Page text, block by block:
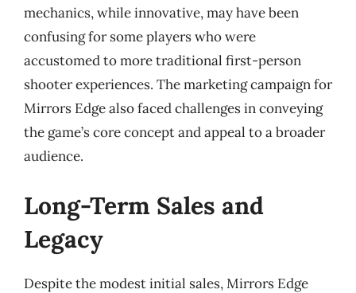
mechanics, while innovative, may have been
confusing for some players who were
accustomed to more traditional first-person
shooter experiences. The marketing campaign for
Mirrors Edge also faced challenges in conveying
the game’s core concept and appeal to a broader
audience.
Long-Term Sales and
Legacy
Despite the modest initial sales, Mirrors Edge